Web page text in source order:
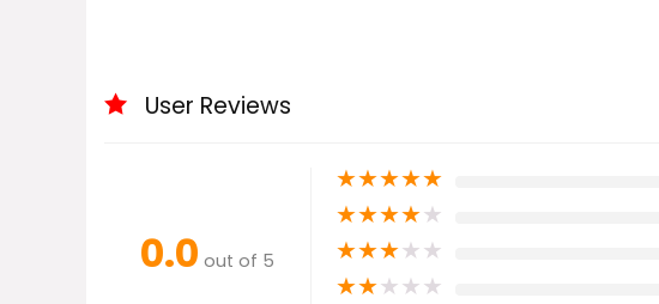
User Reviews
0.0 out of 5
★★★★★
★★★★★
★★★★★
★★★★★